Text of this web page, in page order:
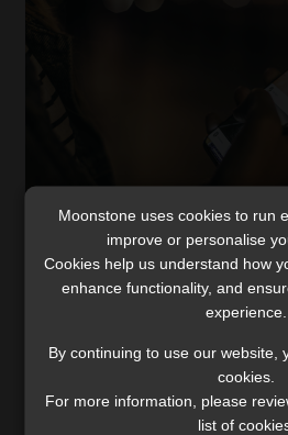
Fraud awareness –
swop
socialise, how we shop and even
to health recommendations,
ways to contain the current
Moonstone uses cookies to run
improve or personalise
Cookies help us understand how
enhance functionality, and
experience.
By continuing to use our website,
cookies.
For more information, please
list of